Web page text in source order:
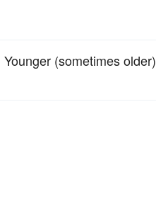
(sometimes older)